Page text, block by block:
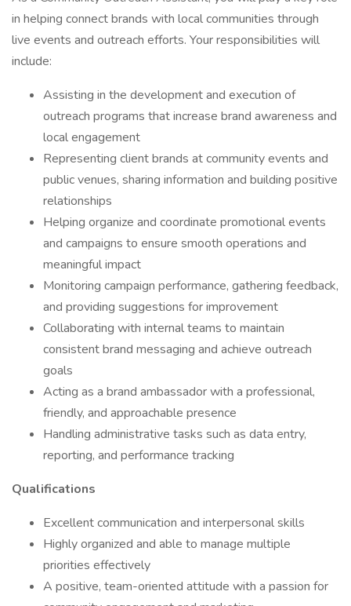
in helping connect brands with local communities through
live events and outreach efforts. Your responsibilities will
include:
Assisting in the development and execution of
outreach programs that increase brand awareness and
local engagement
Representing client brands at community events and
public venues, sharing information and building positive
relationships
Helping organize and coordinate promotional events
and campaigns to ensure smooth operations and
meaningful impact
Monitoring campaign performance, gathering feedback,
and providing suggestions for improvement
Collaborating with internal teams to maintain
consistent brand messaging and achieve outreach
goals
Acting as a brand ambassador with a professional,
friendly, and approachable presence
Handling administrative tasks such as data entry,
reporting, and performance tracking
Qualifications
Excellent communication and interpersonal skills
Highly organized and able to manage multiple
priorities effectively
A positive, team-oriented attitude with a passion for